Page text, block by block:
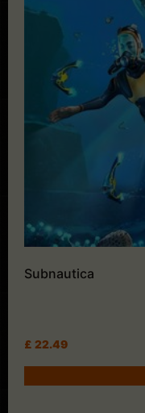
Subnautica
£ 22.49